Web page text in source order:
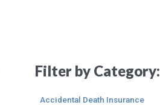
Filter by Category:
Accidental Death Insurance